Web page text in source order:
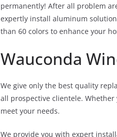
permanently! After all problem
expertly install aluminum
than 60 colors to enhance your
Wauconda
We give only the best quality
all prospective clientele.
meet your needs.
We provide you with expert